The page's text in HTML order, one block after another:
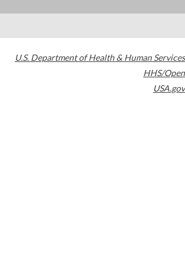
U.S. Department of Health & Human Services
HHS/Open
USA.gov